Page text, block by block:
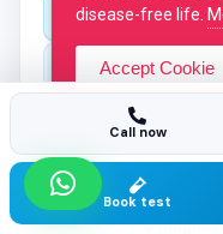
All
Diagnostic
Diagnostic
Call now
Book test
disease-free life.
Accept Cookie